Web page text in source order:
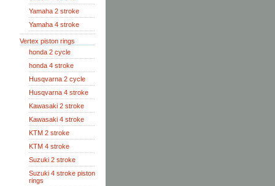
Yamaha 2 stroke
Yamaha 4 stroke
Vertex piston rings
honda 2 cycle
honda 4 stroke
Husqvarna 2 cycle
Husqvarna 4 stroke
Kawasaki 2 stroke
Kawasaki 4 stroke
KTM 2 stroke
KTM 4 stroke
Suzuki 2 stroke
Suzuki 4 stroke piston
rings